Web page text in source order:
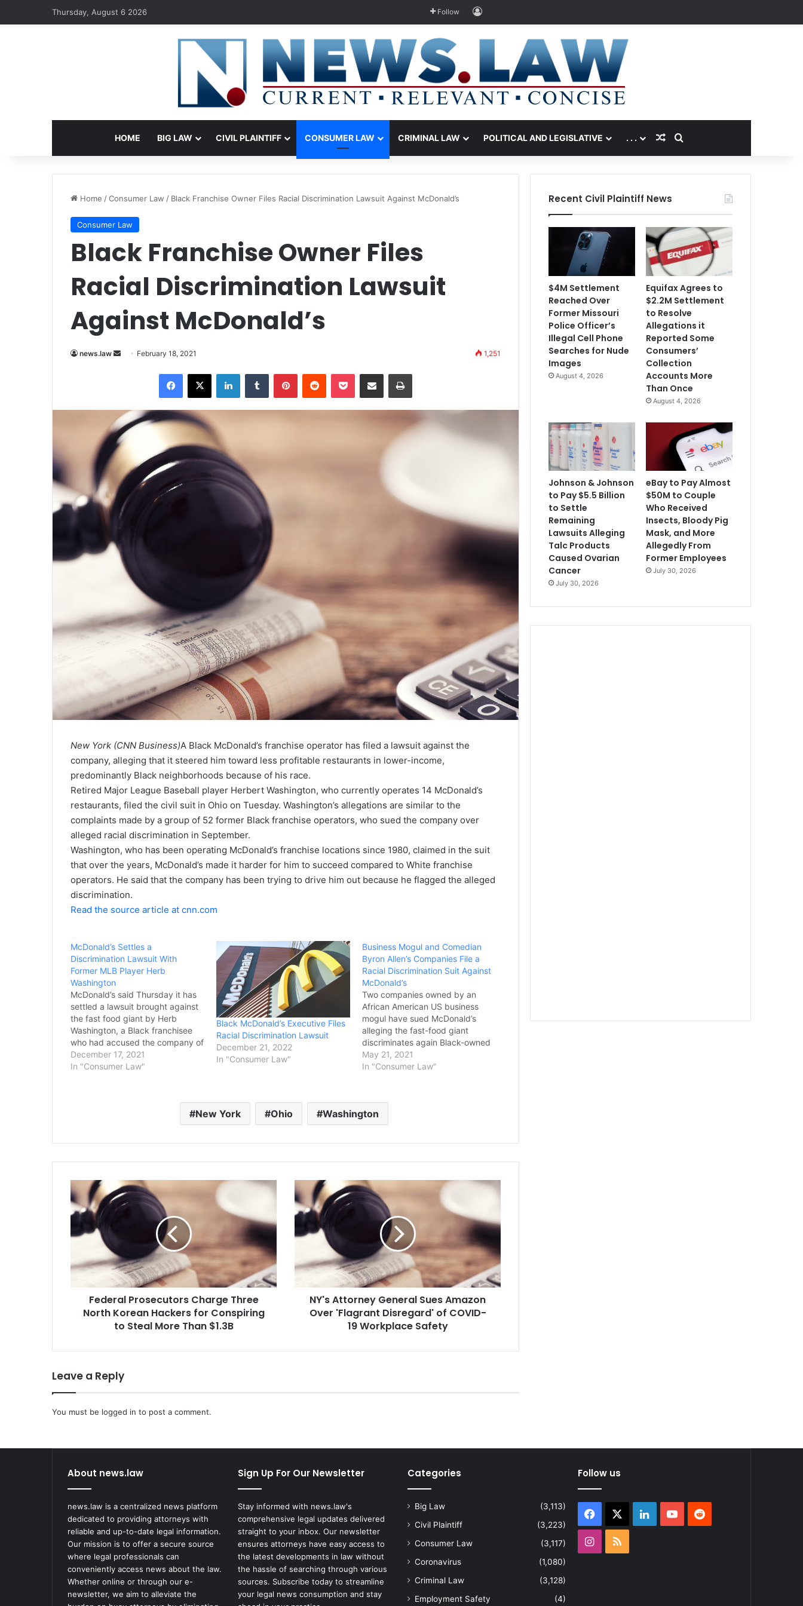
Thursday, August 6 2026 Follow Log In
HOME BIG LAW CIVIL PLAINTIFF CONSUMER LAW CRIMINAL LAW POLITICAL AND LEGISLATIVE . . . Random Article
Search for
Home /Consumer Law / Black Franchise Owner Files Racial Discrimination Lawsuit Against McDonald’s
Consumer Law
Black Franchise Owner Files
Racial Discrimination Lawsuit
Against McDonald’s
news.law
a
n
e
i
February 18, 2021 1,251
New York (CNN Business)A Black McDonald’s franchise operator has filed a lawsuit against the
company, alleging that it steered him toward less profitable restaurants in lower-income,
predominantly Black neighborhoods because of his race.
Retired Major League Baseball player Herbert Washington, who currently operates 14 McDonald’s
restaurants, filed the civil suit in Ohio on Tuesday. Washington’s allegations are similar to the
complaints made by a group of 52 former Black franchise operators, who sued the company over
alleged racial discrimination in September.
Washington, who has been operating McDonald’s franchise locations since 1980, claimed in the suit
that over the years, McDonald’s made it harder for him to succeed compared to White franchise
operators. He said that the company has been trying to drive him out because he flagged the alleged
discrimination.
Read the source article at cnn.com
McDonald’s Settles a
Discrimination Lawsuit With
Former MLB Player Herb
Washington
McDonald’s said Thursday it has
settled a lawsuit brought against
the fast food giant by Herb
Washington, a Black franchisee
who had accused the company of
racial discrimination. Washington
— a former Major League
U.S. at one point — operated 14…
December 17, 2021
In "Consumer Law"
Black McDonald’s Executive Files
Racial Discrimination Lawsuit
December 21, 2022
In "Consumer Law"
Business Mogul and Comedian
Byron Allen’s Companies File a
Racial Discrimination Suit Against
McDonald’s
Two companies owned by an
African American US business
mogul have sued McDonald’s
alleging the fast-food giant
discriminates again Black-owned
media companies. The suit was
filed in the Superior Court of
the mogul, Byron Allen, to…
May 21, 2021
In "Consumer Law"
New York Ohio Washington
F
e
d
r
P
u
o
C
r
e
T
r
e
e
N
o
r
t
h
Federal Prosecutors Charge Three
North Korean Hackers for Conspiring
to Steal More Than $1.3B
N
Y
A
o
e
e
A
z
o
n
O
v
e
r
'
NY's Attorney General Sues Amazon
Over 'Flagrant Disregard' of COVID-
19 Workplace Safety
Leave a Reply
You must be logged in to post a comment.
Recent Civil Plaintiff News
$4M Settlement
Reached Over
Former Missouri
Police Officer’s
Illegal Cell Phone
Searches for Nude
Images
August 4, 2026
Equifax Agrees to
$2.2M Settlement
to Resolve
Allegations it
Reported Some
Consumers’
Collection
Accounts More
Than Once
August 4, 2026
Johnson & Johnson
to Pay $5.5 Billion
to Settle
Remaining
Lawsuits Alleging
Talc Products
Caused Ovarian
Cancer
July 30, 2026
eBay to Pay Almost
$50M to Couple
Who Received
Insects, Bloody Pig
Mask, and More
Allegedly From
Former Employees
July 30, 2026
About news.law
news.law is a centralized news platform
dedicated to providing attorneys with
reliable and up-to-date legal information.
Our mission is to offer a secure source
where legal professionals can
conveniently access news about the law.
Whether online or through our e-
newsletter, we aim to alleviate the
Sign Up For Our Newsletter
Stay informed with news.law's
comprehensive legal updates delivered
straight to your inbox. Our newsletter
ensures attorneys have easy access to
the latest developments in law without
the hassle of searching through various
sources. Subscribe today to streamline
your legal news consumption and stay
Categories
Big Law
(3,113)
Civil Plaintiff
(3,223)
Consumer Law
(3,117)
Coronavirus
(1,080)
Criminal Law
(3,128)
Employment Safety
(4)
Follow us
Facebook LinkedInYouTubeReddit
Instagram
RSS